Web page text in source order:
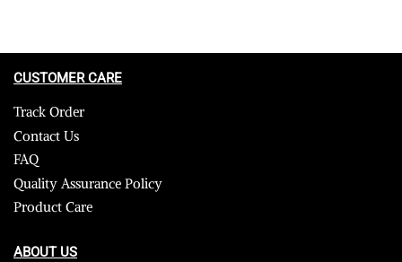
CUSTOMER CARE
Track Order
Contact Us
FAQ
Quality Assurance Policy
Product Care
ABOUT US